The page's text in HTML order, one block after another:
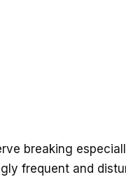
breaking
frequent and